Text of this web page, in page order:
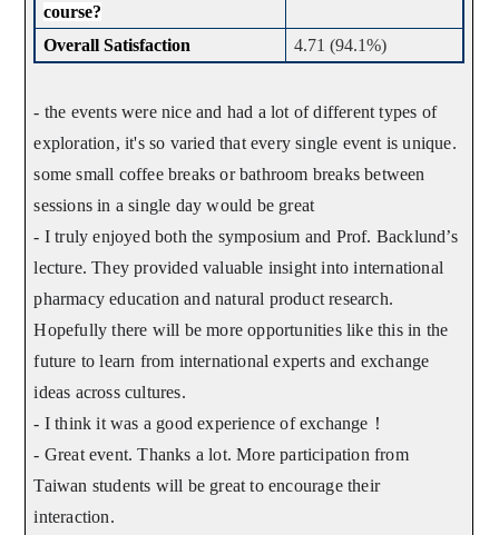
course?
Overall Satisfaction 4.71 (94.1%)
- the events were nice and had a lot of different types of
exploration, it's so varied that every single event is unique.
some small coffee breaks or bathroom breaks between
sessions in a single day would be great
- I truly enjoyed both the symposium and Prof. Backlund’s
lecture. They provided valuable insight into international
pharmacy education and natural product research.
Hopefully there will be more opportunities like this in the
future to learn from international experts and exchange
ideas across cultures.
- I think it was a good experience of exchange ！
- Great event. Thanks a lot. More participation from
Taiwan students will be great to encourage their
interaction.